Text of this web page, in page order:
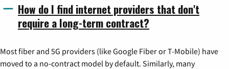
How do I find internet providers that don't
require a long-term contract?
Most fiber and 5G providers (like Google Fiber or T-Mobile) have
moved to a no-contract model by default. Similarly, many